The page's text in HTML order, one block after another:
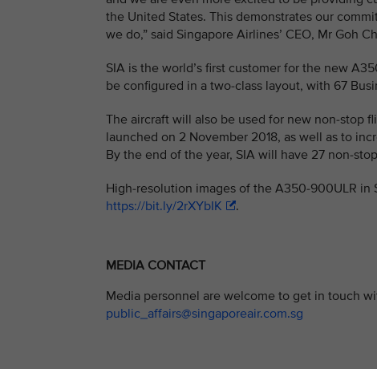
the United States. This demonstrates our
we do,” said Singapore Airlines’ CEO, Mr Goh
SIA is the world’s first customer for the new
be configured in a two-class layout, with 67
The aircraft will also be used for new non-stop
launched on 2 November 2018, as well as to
By the end of the year, SIA will have 27 non-
High-resolution images of the A350-900ULR in
https://bit.ly/2rXYbIK
.
MEDIA CONTACT
Media personnel are welcome to get in touch
public_affairs@singaporeair.com.sg